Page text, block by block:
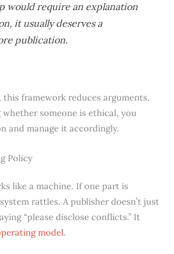
would require an explanation
it usually deserves a
publication.
, this framework reduces arguments.
someone is ethical, you
and manage it accordingly.
Policy
like a machine. If one part is
rattles. A publisher doesn’t just
“please disclose conflicts.” It
model.